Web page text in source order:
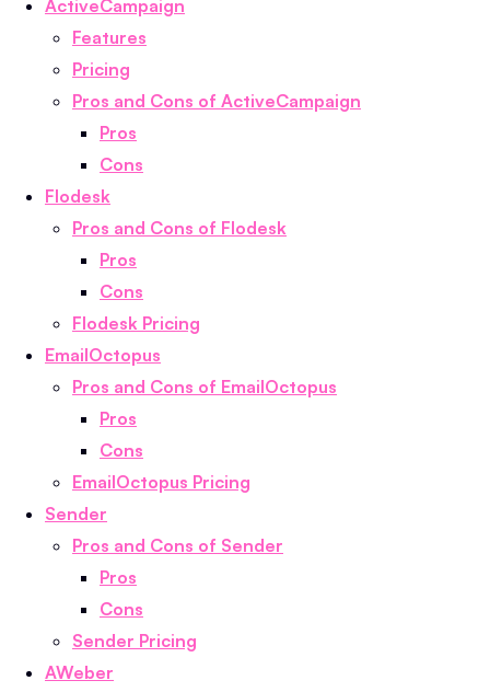
ActiveCampaign
Features
Pricing
Pros and Cons of ActiveCampaign
Pros
Cons
Flodesk
Pros and Cons of Flodesk
Pros
Cons
Flodesk Pricing
EmailOctopus
Pros and Cons of EmailOctopus
Pros
Cons
EmailOctopus Pricing
Sender
Pros and Cons of Sender
Pros
Cons
Sender Pricing
AWeber